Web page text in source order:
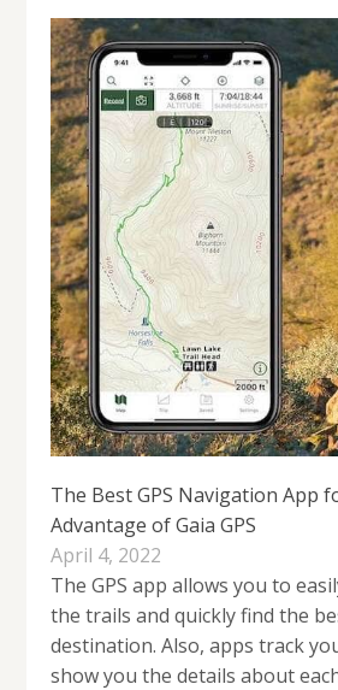
The Best GPS Navigation App
Advantage of Gaia GPS
April 4, 2022
The GPS app allows you to
the trails and quickly find the
destination. Also, apps track
show you the details about